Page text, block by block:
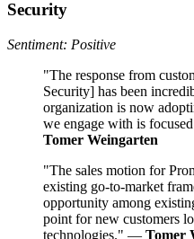
Security
Sentiment: Positive
"The response from
Security] has been
organization is now
we engage with is
Tomer Weingarten
"The sales motion for
existing go-to-market
opportunity among
point for new customers
technologies." — Tomer